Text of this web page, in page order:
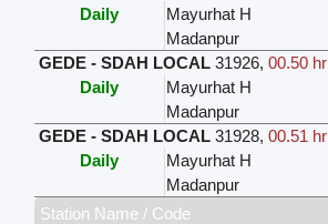
Daily
Mayurhat H
Madanpur
GEDE - SDAH LOCAL 31926, 00.50 hr
Daily
Mayurhat H
Madanpur
GEDE - SDAH LOCAL 31928, 00.51 hr
Daily
Mayurhat H
Madanpur
Station Name / Code